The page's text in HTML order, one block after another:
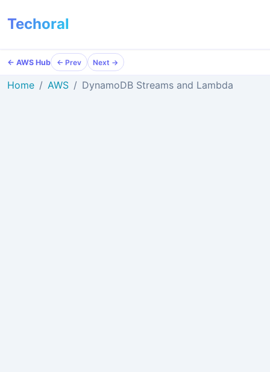
Techoral
← AWS Hub ← Prev Next →
Home AWS DynamoDB Streams and Lambda